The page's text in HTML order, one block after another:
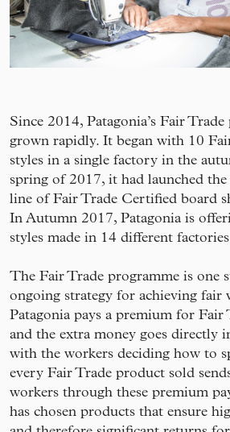
Since 2014, Patagonia’s Fair
grown rapidly. It began with 10
styles in a single factory in the
spring of 2017, it had launched
line of Fair Trade Certified board
In Autumn 2017, Patagonia is
styles made in 14 different
The Fair Trade programme is one
ongoing strategy for achieving fair
Patagonia pays a premium for Fair
and the extra money goes directly
with the workers deciding how to
every Fair Trade product sold
workers through these premium
has chosen products that ensure